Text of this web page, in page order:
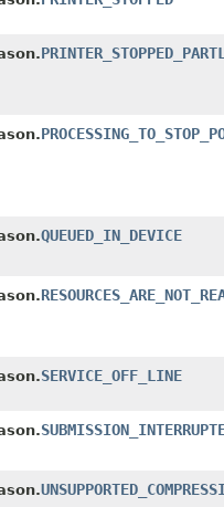
QUEUED_IN_DEVICE
SERVICE_OFF_LINE